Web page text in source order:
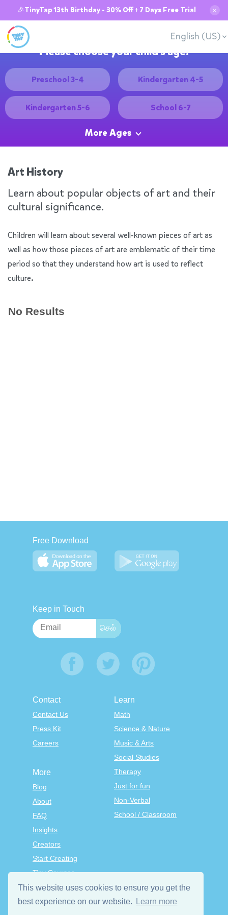
This website uses cookies to ensure you get the
best experience on our website.
Learn more
🎉TinyTap 13th Birthday - 30% Off + 7 Days Free Trial ✕
English (US)
Please choose your child's age:
Preschool 3-4 Kindergarten 4-5
Kindergarten 5-6 School 6-7
More Ages
Art History
Learn about popular objects of art and their
cultural significance.
Children will learn about several well-known pieces of art as
well as how those pieces of art are emblematic of their time
period so that they understand how art is used to reflect
culture.
No Results
Free Download
Keep in Touch
Contact
Contact Us
Press Kit
Careers
Learn
Math
Science & Nature
Music & Arts
Social Studies
Therapy
Just for fun
Non-Verbal
School / Classroom
More
Blog
About
FAQ
Insights
Creators
Start Creating
Tiny Courses
TinyTap Premium
Terms & Conditions